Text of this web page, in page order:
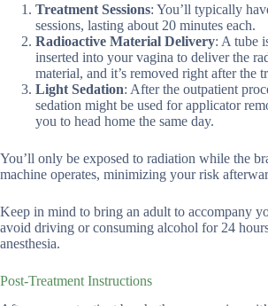
Treatment Sessions: You’ll typically
sessions, lasting about 20 minutes each.
Radioactive Material Delivery: A tube
inserted into your vagina to deliver the
material, and it’s removed right after the
Light Sedation: After the outpatient
sedation might be used for applicator
you to head home the same day.
You’ll only be exposed to radiation while the
machine operates, minimizing your risk
Keep in mind to bring an adult to accompany
avoid driving or consuming alcohol for 24
anesthesia.
Post-Treatment Instructions